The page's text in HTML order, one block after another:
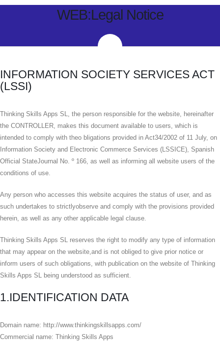
WEB:Legal Notice
INFORMATION SOCIETY SERVICES ACT
(LSSI)
Thinking Skills Apps SL, the person responsible for the website, hereinafter
the CONTROLLER, makes this document available to users, which is
intended to comply with theo bligations provided in Act34/2002 of 11 July, on
Information Society and Electronic Commerce Services (LSSICE), Spanish
Official StateJournal No. º 166, as well as informing all website users of the
conditions of use.
Any person who accesses this website acquires the status of user, and as
such undertakes to strictlyobserve and comply with the provisions provided
herein, as well as any other applicable legal clause.
Thinking Skills Apps SL reserves the right to modify any type of information
that may appear on the website,and is not obliged to give prior notice or
inform users of such obligations, with publication on the website of Thinking
Skills Apps SL being understood as sufficient.
1.IDENTIFICATION DATA
Domain name: http://www.thinkingskillsapps.com/
Commercial name: Thinking Skills Apps